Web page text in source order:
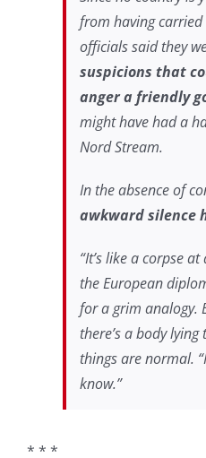
from having
officials said they
suspicions that
anger a friendly
might have had a
Nord Stream.
In the absence of
awkward silence
“It’s like a corpse
the European
for a grim analogy.
there’s abody lying
things are normal.
know.”
* * *